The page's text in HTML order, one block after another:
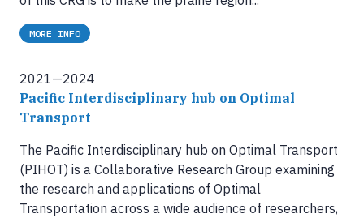
MORE INFO
2021—2024
Pacific Interdisciplinary hub on Optimal
Transport
The Pacific Interdisciplinary hub on Optimal Transport
(PIHOT) is a Collaborative Research Group examining
the research and applications of Optimal
Transportation across a wide audience of researchers,